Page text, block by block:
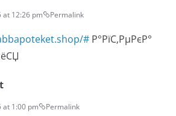
at 12:26 pm Permalink
# Р°РїС‚РµРєР°
at 1:00 pm Permalink